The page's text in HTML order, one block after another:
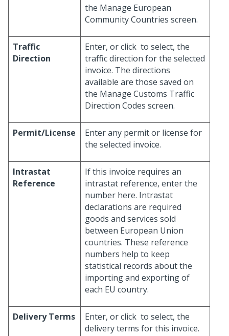
the Manage European
Community Countries screen.
Traffic
Direction
Enter, or click to select, the
traffic direction for the selected
invoice. The directions
available are those saved on
the Manage Customs Traffic
Direction Codes screen.
Permit/License
Enter any permit or license for
the selected invoice.
Intrastat
Reference
If this invoice requires an
intrastat reference, enter the
number here. Intrastat
declarations are required
goods and services sold
between European Union
countries. These reference
numbers help to keep
statistical records about the
importing and exporting of
each EU country.
Delivery Terms Enter, or click to select, the
delivery terms for this invoice.